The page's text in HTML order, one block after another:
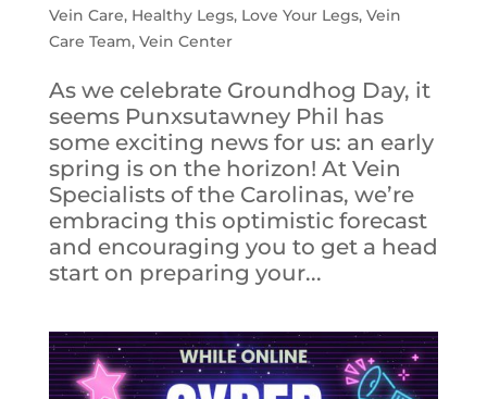
Vein Care, Healthy Legs, Love Your Legs, Vein
Care Team, Vein Center
As we celebrate Groundhog Day, it
seems Punxsutawney Phil has
some exciting news for us: an early
spring is on the horizon! At Vein
Specialists of the Carolinas, we’re
embracing this optimistic forecast
and encouraging you to get a head
start on preparing your...